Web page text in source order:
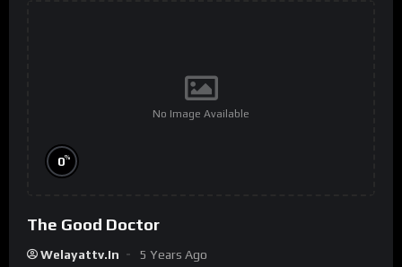
No Image Available
0%
The Good Doctor
Welayattv.in 5 Years Ago